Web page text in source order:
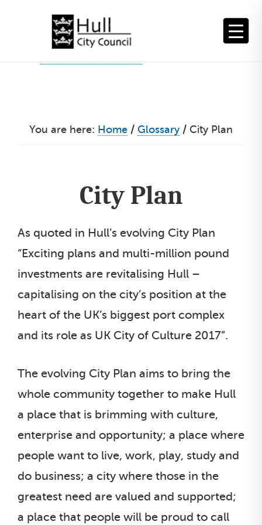
You are here: Home / Glossary / City Plan
City Plan
As quoted in Hull’s evolving City Plan
“Exciting plans and multi-million pound
investments are revitalising Hull –
capitalising on the city’s position at the
heart of the UK’s biggest port complex
and its role as UK City of Culture 2017”.
The evolving City Plan aims to bring the
whole community together to make Hull
a place that is brimming with culture,
enterprise and opportunity; a place where
people want to live, work, play, study and
do business; a city where those in the
greatest need are valued and supported;
a place that people will be proud to call